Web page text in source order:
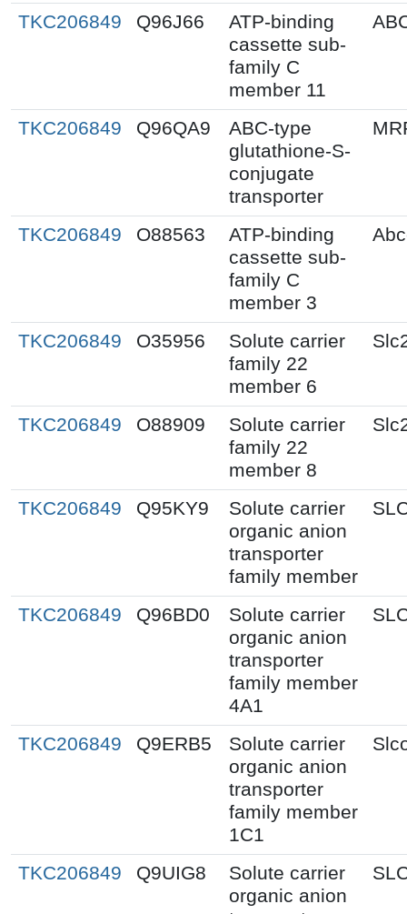
TKC206849 Q96J66
ATP-binding
cassette sub-
family C
member 11
TKC206849 Q96QA9
ABC-type
glutathione-S-
conjugate
transporter
TKC206849 O88563
ATP-binding
cassette sub-
family C
member 3
TKC206849 O35956
Solute carrier
family 22
member 6
TKC206849 O88909
Solute carrier
family 22
member 8
TKC206849 Q95KY9
Solute carrier
organic anion
transporter
family member
TKC206849 Q96BD0
Solute carrier
organic anion
transporter
family member
4A1
TKC206849 Q9ERB5
Solute carrier
organic anion
transporter
family member
1C1
TKC206849 Q9UIG8
Solute carrier
organic anion